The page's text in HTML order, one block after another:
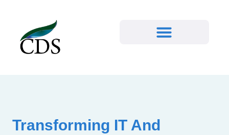
Transforming IT And